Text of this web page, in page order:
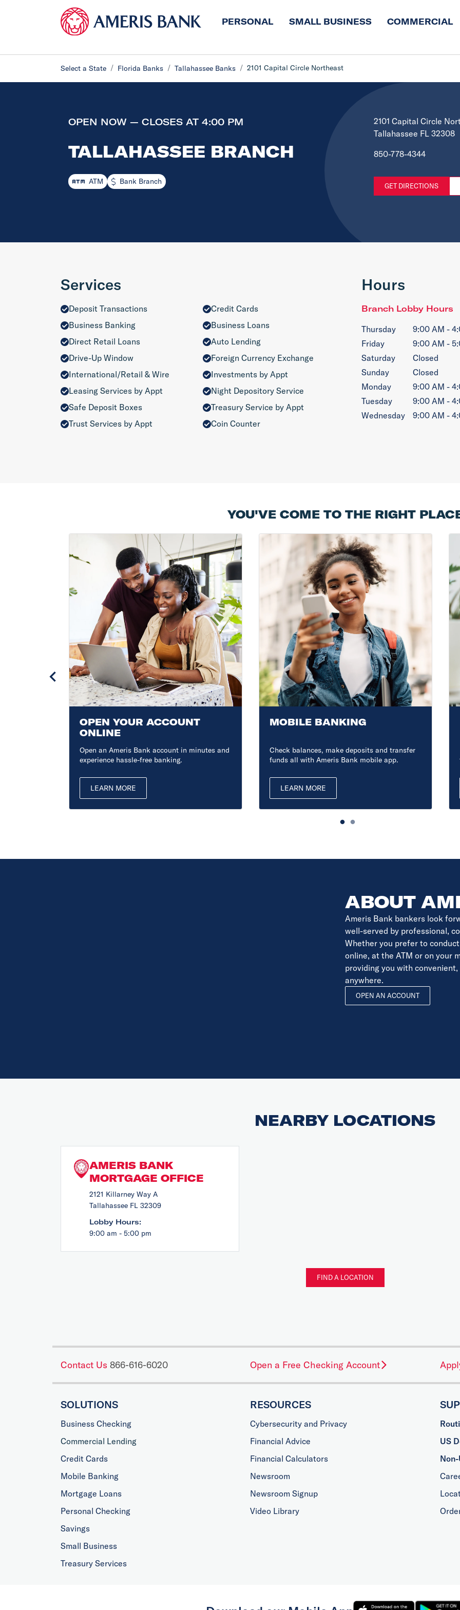
PERSONAL SMALL BUSINESS COMMERCIAL
Select a State Florida Banks Tallahassee Banks 2101 Capital Circle Northeast
OPEN NOW — CLOSES AT 4:00 PM
TALLAHASSEE BRANCH
ATM Bank Branch
2101 Capital Circle
Tallahassee FL 32308
850-778-4344
GET DIRECTIONS
Services
Deposit Transactions
Credit Cards
Business Banking
Business Loans
Direct Retail Loans
Auto Lending
Drive-Up Window
Foreign Currency Exchange
International/Retail & Wire
Investments by Appt
Leasing Services by Appt
Night Depository Service
Safe Deposit Boxes
Treasury Service by Appt
Trust Services by Appt
Coin Counter
Hours
Branch Lobby Hours
Thursday
9:00 AM -
Friday
9:00 AM -
Saturday
Closed
Sunday
Closed
Monday
9:00 AM -
Tuesday
9:00 AM -
Wednesday
9:00 AM -
YOU'VE COME TO THE RIGHT
OPEN YOUR ACCOUNT
ONLINE
Open an Ameris Bank account in minutes and
experience hassle-free banking.
LEARN MORE
MOBILE BANKING
Check balances, make deposits and transfer
funds all with Ameris Bank mobile app.
LEARN MORE
ABOUT
Ameris Bank bankers look
well-served by professional,
Whether you prefer to
online, at the ATM or on your
providing you with
anywhere.
OPEN AN ACCOUNT
NEARBY LOCATIONS
AMERIS BANK
MORTGAGE OFFICE
2121 Killarney Way A
Tallahassee FL 32309
Lobby Hours:
9:00 am - 5:00 pm
FIND A LOCATION
Contact Us 866-616-6020 Open a Free Checking Account
SOLUTIONS
Business Checking
Commercial Lending
Credit Cards
Mobile Banking
Mortgage Loans
Personal Checking
Savings
Small Business
Treasury Services
RESOURCES
Cybersecurity and Privacy
Financial Advice
Financial Calculators
Newsroom
Newsroom Signup
Video Library
US